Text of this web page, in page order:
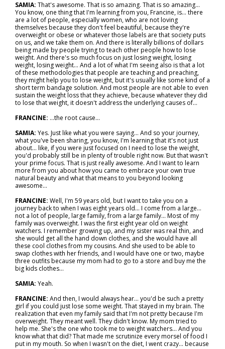
SAMIA: That's awesome. That is so amazing. That is so amazing...
You know, one thing that I'm learning from you, Francine, is… there
are a lot of people, especially women, who are not loving
themselves because they don't feel beautiful, because they're
overweight or obese or whatever those labels are that society puts
on us, and we take them on. And there is literally billions of dollars
being made by people trying to teach other people how to lose
weight. And there's so much focus on just losing weight, losing
weight, losing weight... And a lot of what I'm seeing also is that a lot
of these methodologies that people are teaching and preaching,
they might help you to lose weight, but it's usually like some kind of a
short term bandage solution. And most people are not able to even
sustain the weight loss that they achieve, because whatever they did
to lose that weight, it doesn't address the underlying causes of…
FRANCINE: ...the root cause…
SAMIA: Yes. Just like what you were saying... And so your journey,
what you've been sharing, you know, I'm learning that it's not just
about… like, if you were just focused on I need to lose the weight,
you'd probably still be in plenty of trouble right now. But that wasn't
your prime focus. That is just really awesome. And I want to learn
more from you about how you came to embrace your own true
natural beauty and what that means to you beyond looking
awesome…
FRANCINE: Well, I'm 59 years old, but I want to take you on a
journey back to when I was eight years old... I come from a large…
not a lot of people, large family, from a large family... Most of my
family was overweight. I was the first eight year old on weight
watchers. I remember growing up, and my sister was real thin, and
she would get all the hand down clothes, and she would have all
these cool clothes from my cousins. And she used to be able to
swap clothes with her friends, and I would have one or two, maybe
three outfits because my mom had to go to a store and buy me the
big kids clothes…
SAMIA: Yeah.
FRANCINE: And then, I would always hear… you'd be such a pretty
girl if you could just lose some weight. That stayed in my brain. The
realization that even my family said that I'm not pretty because I'm
overweight. They meant well. They didn't know. My mom tried to
help me. She's the one who took me to weight watchers... And you
know what that did? That made me scrutinize every morsel of food I
put in my mouth. So when I wasn't on the diet, I went crazy... because